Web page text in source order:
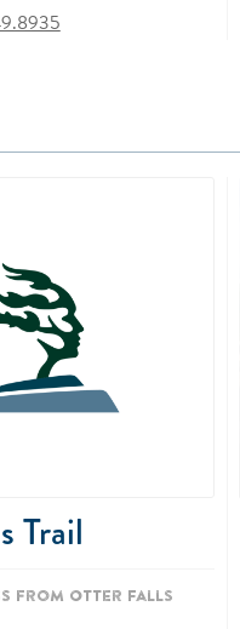
Trail
from Otter Falls